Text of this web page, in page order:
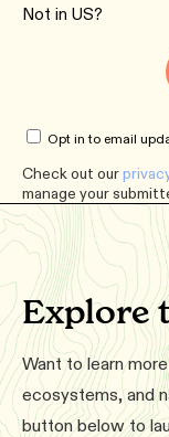
Not in US?
Opt in to email
Check out our
manage your
Explore
Want to learn
ecosystems, and
button below to